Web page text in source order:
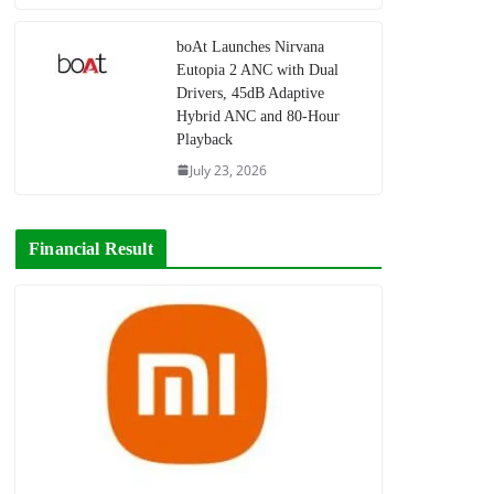
boAt Launches Nirvana
Eutopia 2 ANC with Dual
Drivers, 45dB Adaptive
Hybrid ANC and 80-Hour
Playback
July 23, 2026
Financial Result